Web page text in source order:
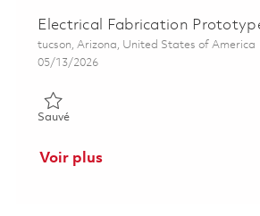
Electrical Fabrication
Emplacement
tucson, Arizona, United States of America
Posted Date
05/13/2026
SauvéSauvé Electrical Fabrication
Voir plus